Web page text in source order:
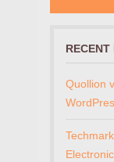
RECENT
Quollion